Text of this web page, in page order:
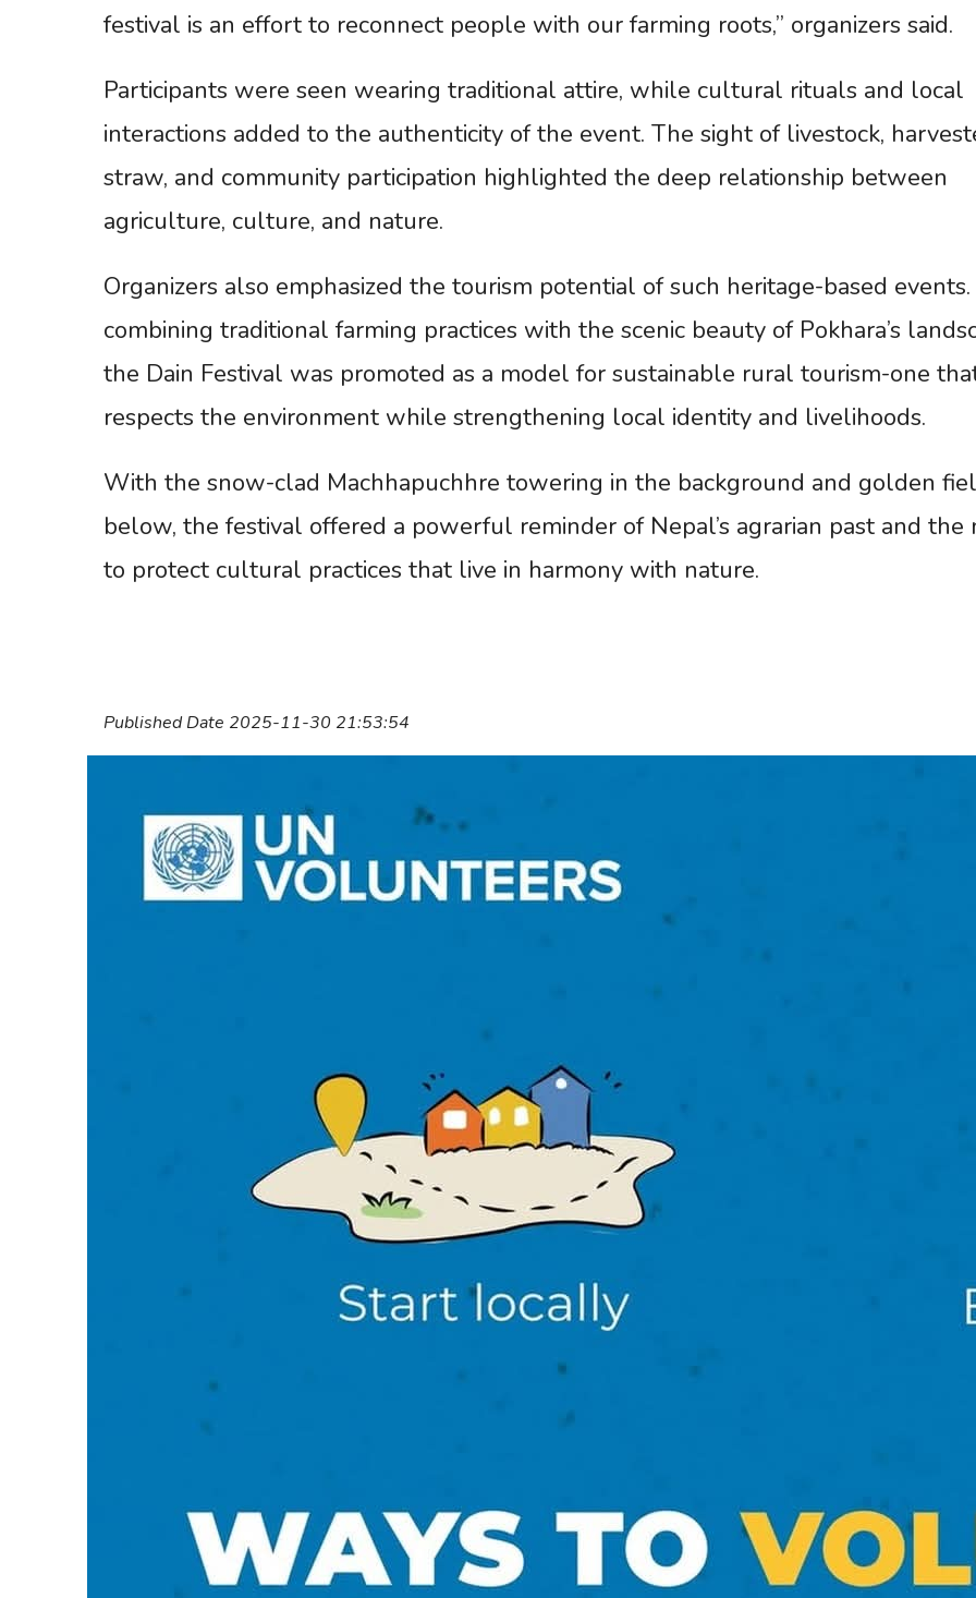
festival is an effort to reconnect people with our farming roots,” organizers said.
Participants were seen wearing traditional attire, while cultural rituals and local
interactions added to the authenticity of the event. The sight of livestock,
straw, and community participation highlighted the deep relationship between
agriculture, culture, and nature.
Organizers also emphasized the tourism potential of such heritage-based
combining traditional farming practices with the scenic beauty of Pokhara’s
the Dain Festival was promoted as a model for sustainable rural tourism-one
respects the environment while strengthening local identity and livelihoods.
With the snow-clad Machhapuchhre towering in the background and golden
below, the festival offered a powerful reminder of Nepal’s agrarian past and the
to protect cultural practices that live in harmony with nature.
Published Date 2025-11-30 21:53:54